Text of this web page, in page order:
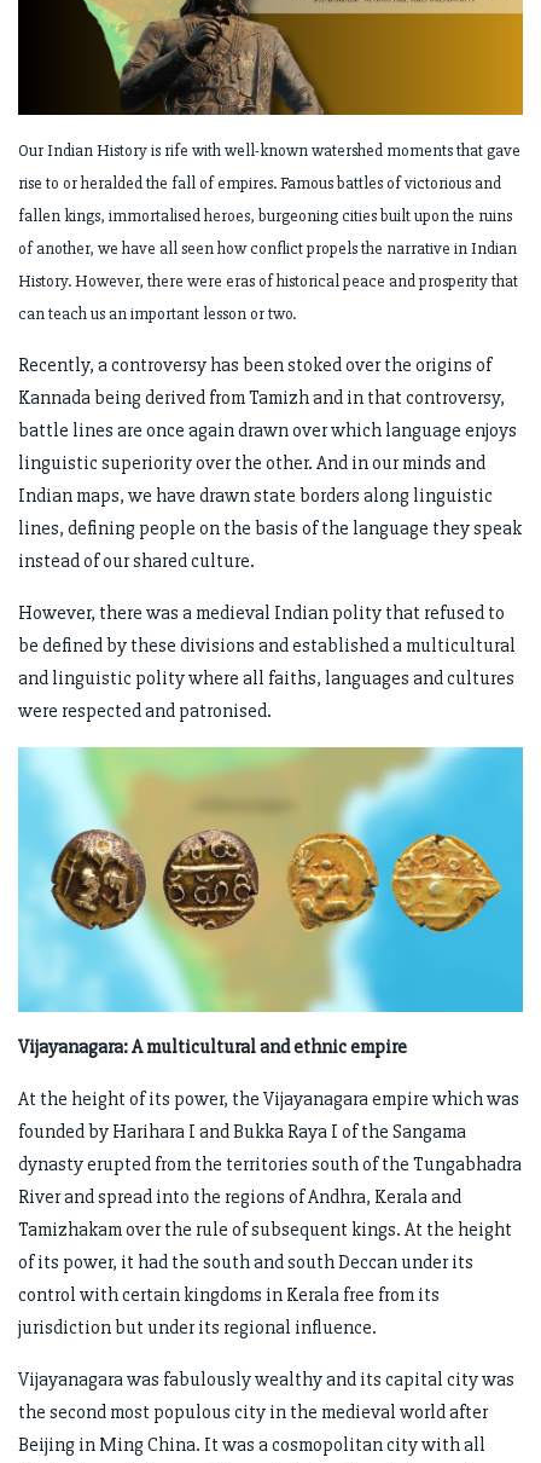
Our Indian History is rife with well-known watershed moments that gave
rise to or heralded the fall of empires. Famous battles of victorious and
fallen kings, immortalised heroes, burgeoning cities built upon the ruins
of another, we have all seen how conflict propels the narrative in Indian
History. However, there were eras of historical peace and prosperity that
can teach us an important lesson or two.
Recently, a controversy has been stoked over the origins of
Kannada being derived from Tamizh and in that controversy,
battle lines are once again drawn over which language enjoys
linguistic superiority over the other. And in our minds and
Indian maps, we have drawn state borders along linguistic
lines, defining people on the basis of the language they speak
instead of our shared culture.
However, there was a medieval Indian polity that refused to
be defined by these divisions and established a multicultural
and linguistic polity where all faiths, languages and cultures
were respected and patronised.
Vijayanagara: A multicultural and ethnic empire
At the height of its power, the Vijayanagara empire which was
founded by Harihara I and Bukka Raya I of the Sangama
dynasty erupted from the territories south of the Tungabhadra
River and spread into the regions of Andhra, Kerala and
Tamizhakam over the rule of subsequent kings. At the height
of its power, it had the south and south Deccan under its
control with certain kingdoms in Kerala free from its
jurisdiction but under its regional influence.
Vijayanagara was fabulously wealthy and its capital city was
the second most populous city in the medieval world after
Beijing in Ming China. It was a cosmopolitan city with all